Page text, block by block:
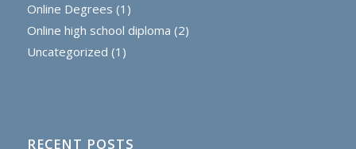
Online Degrees (1)
Online high school diploma (2)
Uncategorized (1)
RECENT POSTS